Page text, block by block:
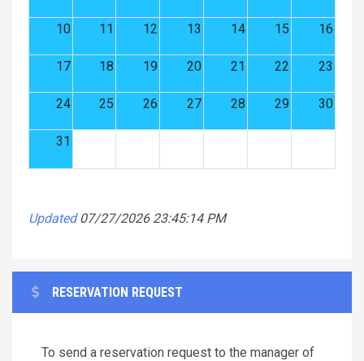
10 11 12 13 14 15 16
17 18 19 20 21 22 23
24 25 26 27 28 29 30
31
Updated 07/27/2026 23:45:14 PM
RESERVATION REQUEST
To send a reservation request to the manager of